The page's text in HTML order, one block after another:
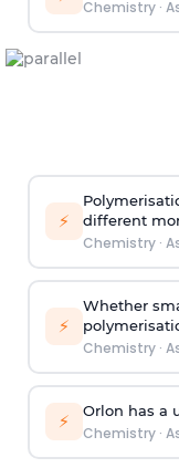
Chemistry·
⚡
different
Chemistry·
⚡
Whether
Chemistry·
⚡ Orlon has a
Chemistry·